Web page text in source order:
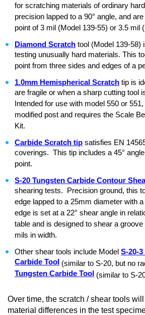
for scratching materials of ordinary
precision lapped to a 90° angle, and
point of 3 mil (Model 139-55) or 3.5 mil
Diamond Scratch tool (Model 139-58)
testing unusually hard materials. This
point from three sides and edges of a
1.0mm Hemispherical Scratch tip is
are fragile or when a sharp cutting tool
Intended for use with model 550 or
modified post and requires the Scale
Kit.
Carbide Scratch tip satisfies EN
coverings. This tip includes a 45°
point.
S-20 Tungsten Carbide Contour
shearing tests. Precision ground, this
edge lapped to a 25mm diameter with
edge is set at a 22° shear angle in
table and is designed to shear a
mils in width.
Other shear tools include Model S-20-
Carbide Tool (similar to S-20, but no
Tungsten Carbide Tool (similar to S-
Over time, the scratch / shear tools
material differences in the test